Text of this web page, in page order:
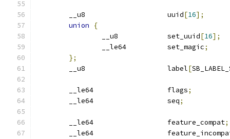
	__u8			uuid
[16];
union
{
		__u8		set_uuid
[16];
		__le64		set_magic
;
};
	__u8			label
[
	__le64			flags
;
	__le64			seq
;
	__le64			feature_compat
;
__le64